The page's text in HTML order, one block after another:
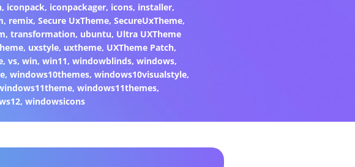
, iconpack, iconpackager, icons, installer,
, remix,Secure UxTheme,SecureUxTheme,
, transformation, ubuntu, Ultra UXTheme
, uxstyle, uxtheme, UXTheme Patch,
, vs, win, win11, windowblinds, windows,
,windows10themes,windows10visualstyle,
, windows11themes,
, windowsicons